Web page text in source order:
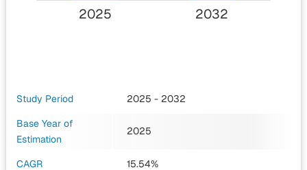
2025 2032
Study Period
2025 - 2032
Base Year of
Estimation
2025
CAGR
15.54%